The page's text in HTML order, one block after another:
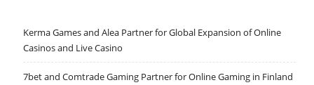
Kerma Games and Alea Partner for Global Expansion of Online
Casinos and Live Casino
7bet and Comtrade Gaming Partner for Online Gaming in Finland